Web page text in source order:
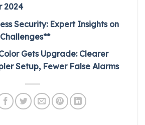
2024
Security: Expert Insights on
Gets Upgrade: Clearer
Setup, Fewer False Alarms